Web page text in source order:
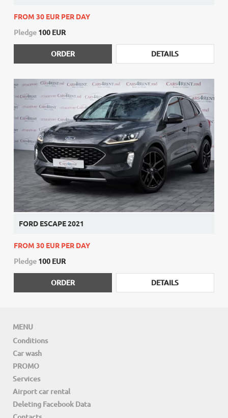
FROM 30 EUR PER DAY
Pledge 100 EUR
ORDER DETAILS
FORD ESCAPE 2021
FROM 30 EUR PER DAY
Pledge 100 EUR
ORDER DETAILS
MENU
Conditions
Car wash
PROMO
Services
Airport car rental
Deleting Facebook Data